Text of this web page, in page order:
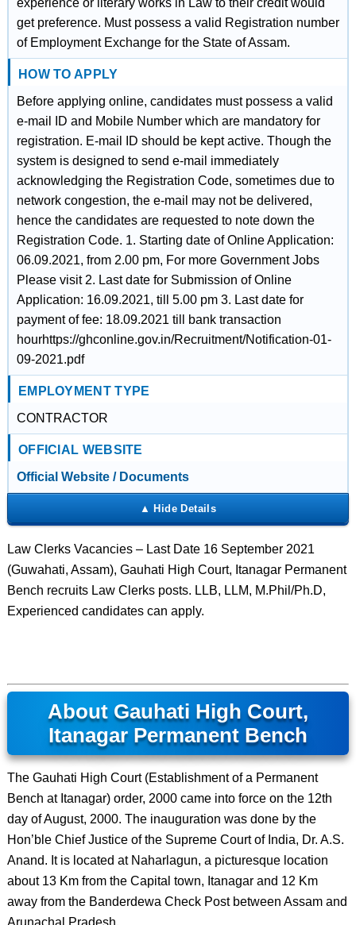
experience or literary works in Law to their credit would
get preference. Must possess a valid Registration number
of Employment Exchange for the State of Assam.
HOW TO APPLY
Before applying online, candidates must possess a valid
e-mail ID and Mobile Number which are mandatory for
registration. E-mail ID should be kept active. Though the
system is designed to send e-mail immediately
acknowledging the Registration Code, sometimes due to
network congestion, the e-mail may not be delivered,
hence the candidates are requested to note down the
Registration Code. 1. Starting date of Online Application:
06.09.2021, from 2.00 pm, For more Government Jobs
Please visit 2. Last date for Submission of Online
Application: 16.09.2021, till 5.00 pm 3. Last date for
payment of fee: 18.09.2021 till bank transaction
hourhttps://ghconline.gov.in/Recruitment/Notification-01-
09-2021.pdf
EMPLOYMENT TYPE
CONTRACTOR
OFFICIAL WEBSITE
Official Website / Documents
Law Clerks Vacancies – Last Date 16 September 2021
(Guwahati, Assam), Gauhati High Court, Itanagar Permanent
Bench recruits Law Clerks posts. LLB, LLM, M.Phil/Ph.D,
Experienced candidates can apply.
About Gauhati High Court,
Itanagar Permanent Bench
The Gauhati High Court (Establishment of a Permanent
Bench at Itanagar) order, 2000 came into force on the 12th
day of August, 2000. The inauguration was done by the
Hon’ble Chief Justice of the Supreme Court of India, Dr. A.S.
Anand. It is located at Naharlagun, a picturesque location
about 13 Km from the Capital town, Itanagar and 12 Km
away from the Banderdewa Check Post between Assam and
Arunachal Pradesh.